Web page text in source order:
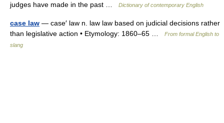
judges have made in the past …
Dictionary of contemporary English
case law — case′ law n. law law based on judicial decisions rather
than legislative action • Etymology: 1860–65 …
From formal English to
slang